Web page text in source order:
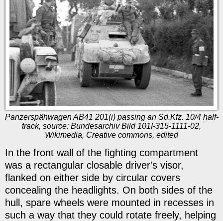
Panzerspähwagen AB41 201(i) passing an Sd.Kfz. 10/4 half-
track, source: Bundesarchiv Bild 101I-315-1111-02,
Wikimedia, Creative commons, edited
In the front wall of the fighting compartment
was a rectangular closable driver's visor,
flanked on either side by circular covers
concealing the headlights. On both sides of the
hull, spare wheels were mounted in recesses in
such a way that they could rotate freely, helping